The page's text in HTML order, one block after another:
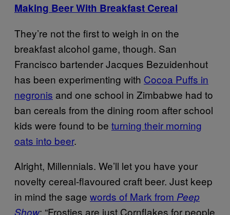
Making Beer With Breakfast Cereal
They’re not the first to weigh in on the
breakfast alcohol game, though. San
Francisco bartender Jacques Bezuidenhout
has been experimenting with Cocoa Puffs in
negronis and one school in Zimbabwe had to
ban cereals from the dining room after school
kids were found to be turning their morning
oats into beer.
Alright, Millennials. We’ll let you have your
novelty cereal-flavoured craft beer. Just keep
in mind the sage words of Mark from Peep
Show: “Frosties are just Cornflakes for people